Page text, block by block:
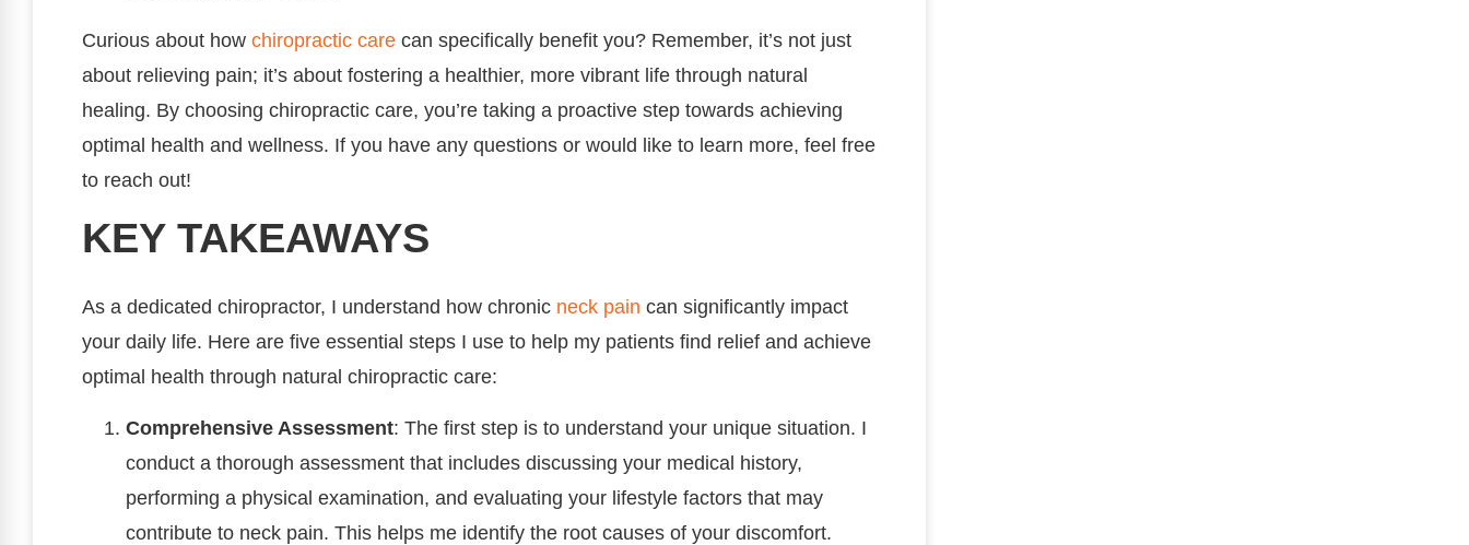
Curious about how chiropractic care can specifically benefit you? Remember, it’s not just
about relieving pain; it’s about fostering a healthier, more vibrant life through natural
healing. By choosing chiropractic care, you’re taking a proactive step towards achieving
optimal health and wellness. If you have any questions or would like to learn more, feel free
to reach out!
KEY TAKEAWAYS
As a dedicated chiropractor, I understand how chronic neck pain can significantly impact
your daily life. Here are five essential steps I use to help my patients find relief and achieve
optimal health through natural chiropractic care:
Comprehensive Assessment: The first step is to understand your unique situation. I
conduct a thorough assessment that includes discussing your medical history,
performing a physical examination, and evaluating your lifestyle factors that may
contribute to neck pain. This helps me identify the root causes of your discomfort.